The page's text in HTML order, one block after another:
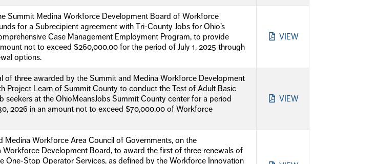
Summit Medina Workforce Development Board of Workforce
for a Subrecipient agreement with Tri-County Jobs for Ohio’s
Case Management Employment Program, to provide
not to exceed $260,000.00 for the period of July 1, 2025 through
options.
VIEW
of three awarded by the Summit and Medina Workforce Development
Project Learn of Summit County to conduct the Test of Adult Basic
seekers at the OhioMeansJobs Summit County center for a period
2026 in an amount not to exceed $70,000.00 of Workforce
VIEW
Medina Workforce Area Council of Governments, on the
Development Board, to award the first of three renewals of
One-Stop Operator Services, as defined by the Workforce Innovation